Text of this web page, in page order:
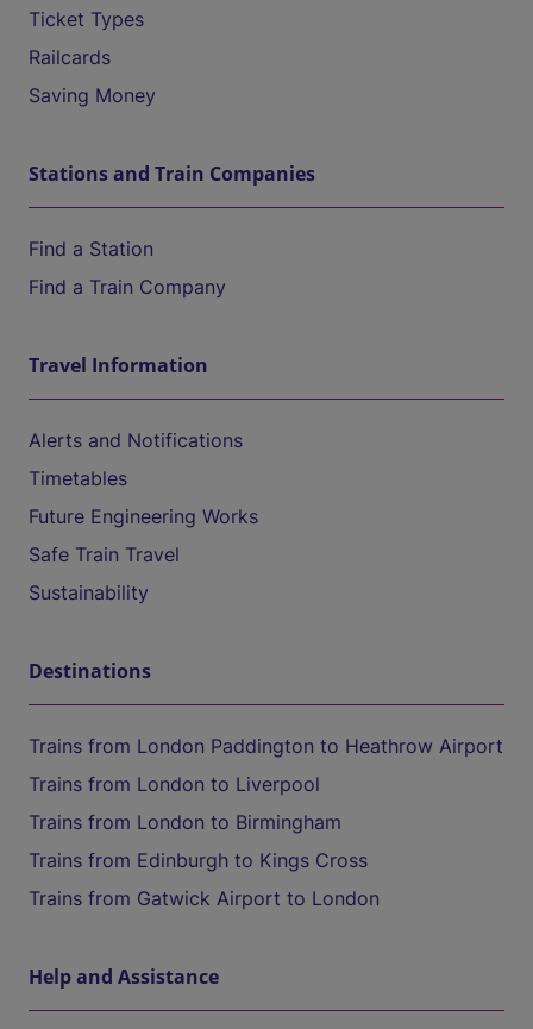
Ticket Types
Railcards
Saving Money
Stations and Train Companies
Find a Station
Find a Train Company
Travel Information
Alerts and Notifications
Timetables
Future Engineering Works
Safe Train Travel
Sustainability
Destinations
Trains from London Paddington to Heathrow Airport
Trains from London to Liverpool
Trains from London to Birmingham
Trains from Edinburgh to Kings Cross
Trains from Gatwick Airport to London
Help and Assistance